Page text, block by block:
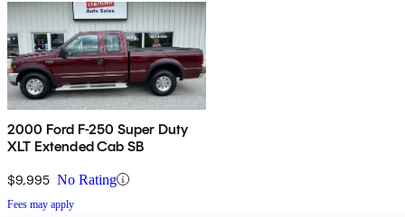
2000 Ford F-250 Super Duty
XLT Extended Cab SB
$9,995 No Rating
Fees may apply